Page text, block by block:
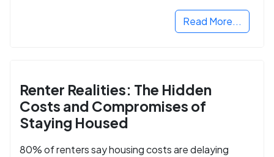
Read More...
Renter Realities: The Hidden
Costs and Compromises of
Staying Housed
80% of renters say housing costs are delaying